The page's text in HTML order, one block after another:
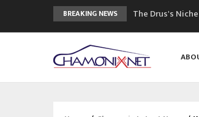
BREAKING NEWS
The Drus's
Craft opens
3rd Edition of the